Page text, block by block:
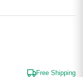
Free Shipping